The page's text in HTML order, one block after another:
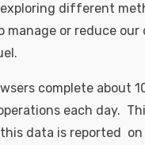
different
manage or reduce our
complete about
each day.
data is reported on